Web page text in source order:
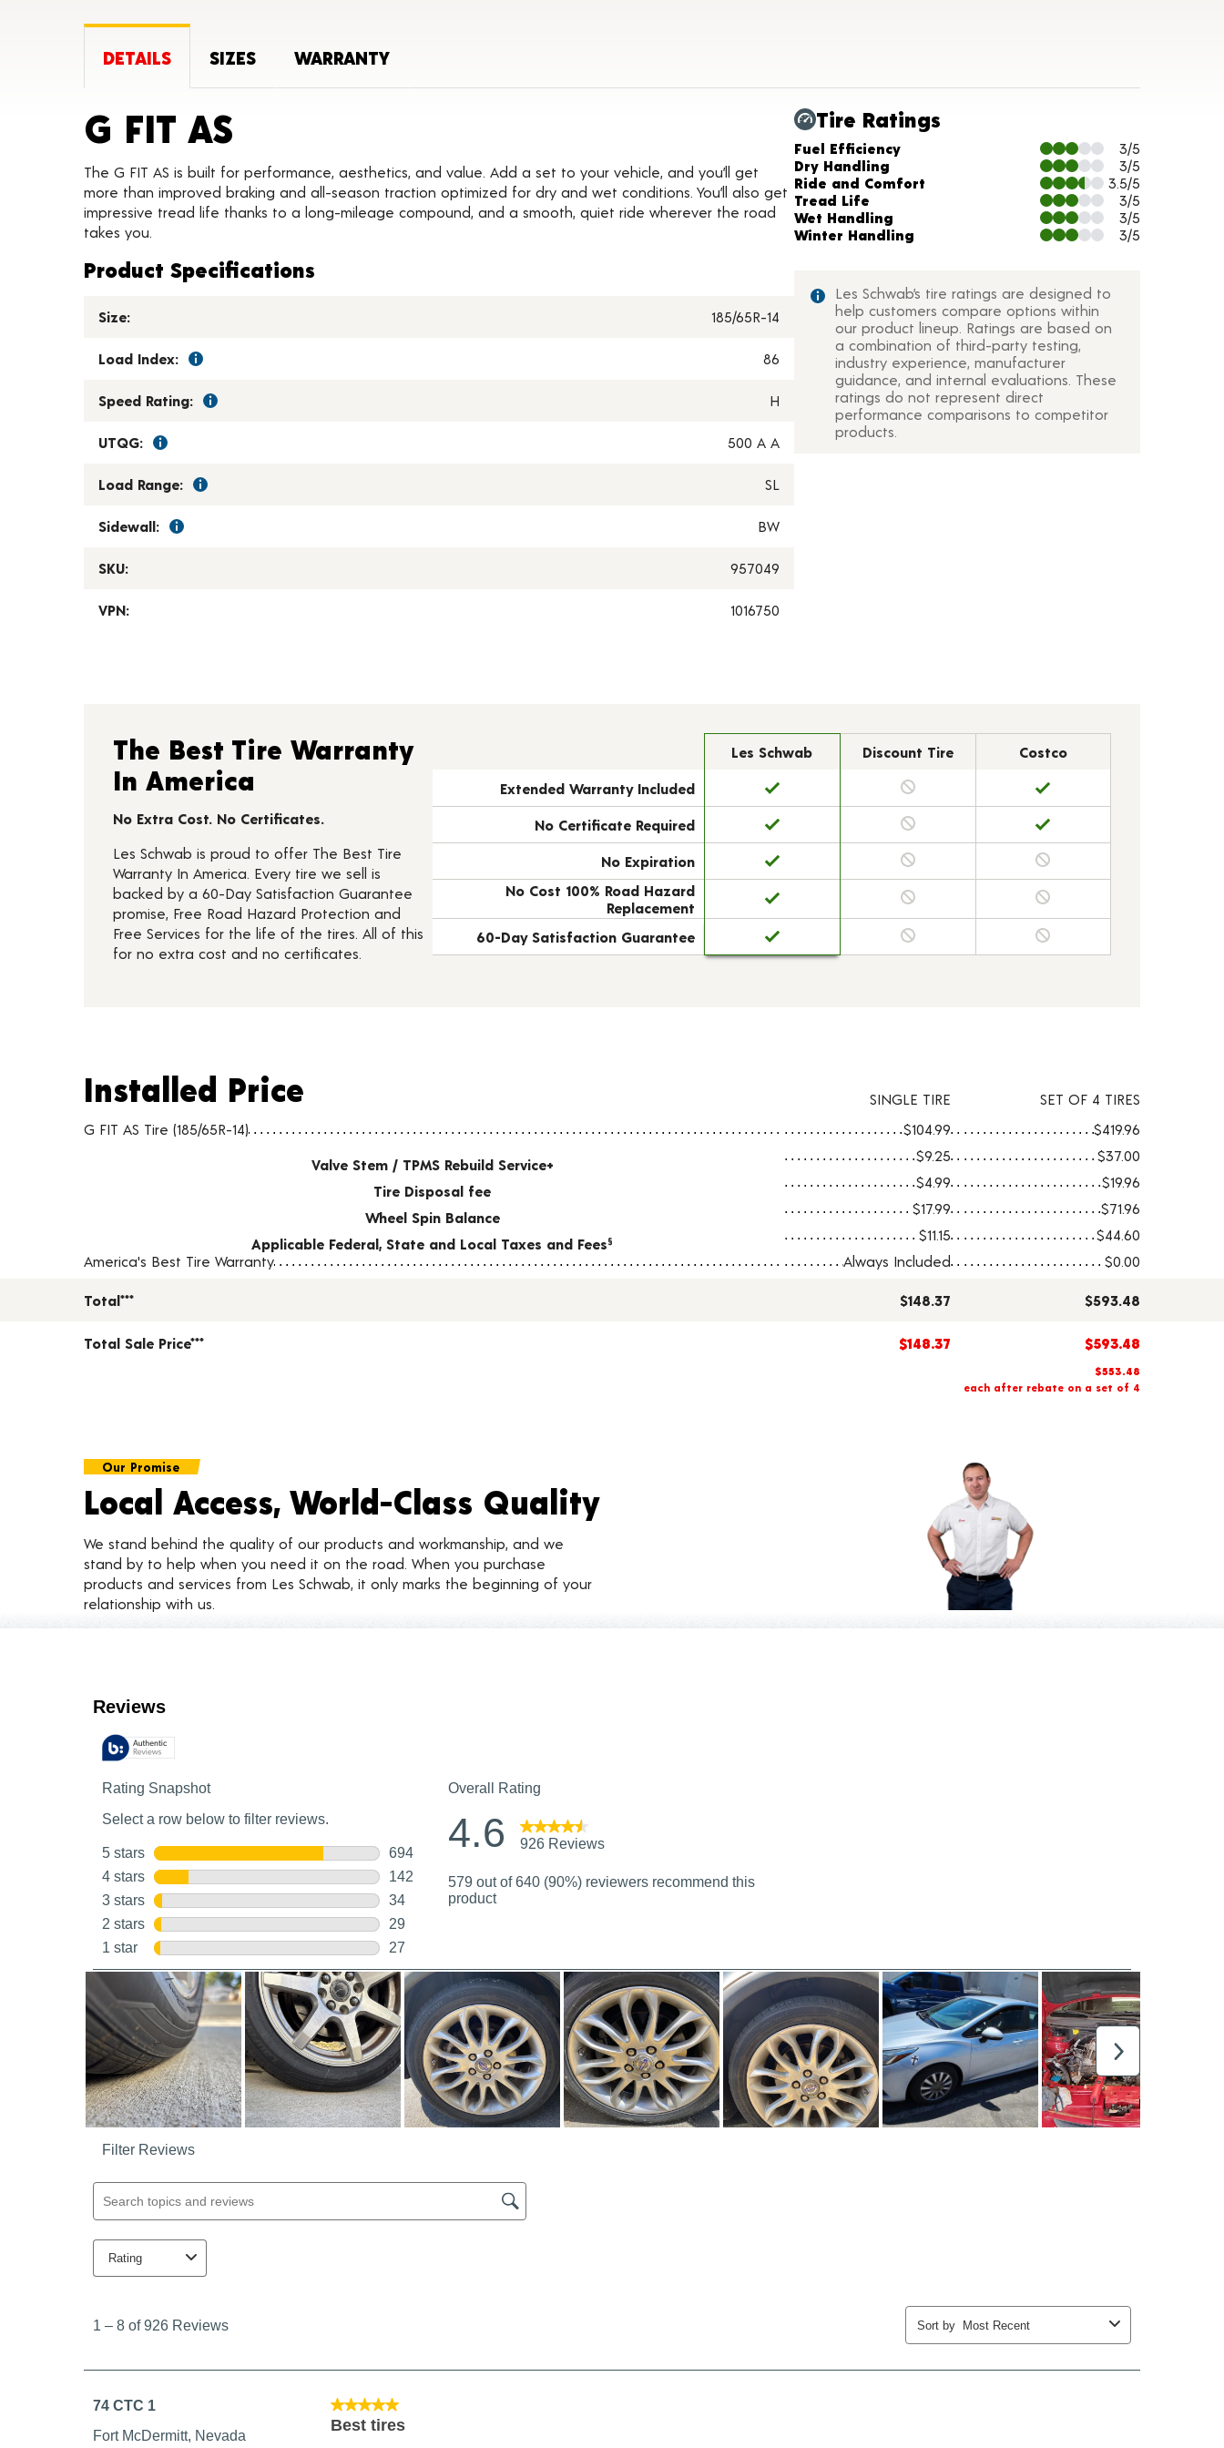
DETAILS SIZES WARRANTY
G FIT AS
The G FIT AS is built for performance, aesthetics, and value. Add a set to your vehicle, and you’ll get
more than improved braking and all-season traction optimized for dry and wet conditions. You’ll also get
impressive tread life thanks to a long-mileage compound, and a smooth, quiet ride wherever the road
takes you.
Product Specifications
Size: 185/65R-14
Load Index: 86
Speed Rating: H
UTQG: 500 A A
Load Range: SL
Sidewall: BW
SKU: 957049
VPN: 1016750
Tire Ratings
Charts and Description
Fuel Efficiency
3/5
Dry Handling
3/5
Ride and Comfort
3.5/5
Tread Life
3/5
Wet Handling
3/5
Winter Handling
3/5
Les Schwab’s tire ratings are designed to
help customers compare options within
our product lineup. Ratings are based on
a combination of third-party testing,
industry experience, manufacturer
guidance, and internal evaluations. These
ratings do not represent direct
performance comparisons to competitor
products.
The Best Tire Warranty
In America
No Extra Cost. No Certificates.
Les Schwab is proud to offer The Best Tire
Warranty In America. Every tire we sell is
backed by a 60-Day Satisfaction Guarantee
promise, Free Road Hazard Protection and
Free Services for the life of the tires. All of this
for no extra cost and no certificates.
Les Schwab Discount Tire Costco
Extended Warranty Included
No Certificate Required
No Expiration
No Cost 100% Road Hazard
Replacement
60-Day Satisfaction Guarantee
Installed Price
Tire pricing including installation and service fees
Installed Price SINGLE TIRE
SET OF 4 TIRES
G FIT AS Tire (185/65R-14)
$104.99 $419.96
Valve Stem / TPMS Rebuild Service+
$9.25 $37.00
Tire Disposal fee
$4.99 $19.96
Wheel Spin Balance
$17.99 $71.96
Applicable Federal, State and Local Taxes and Fees§ $11.15
$44.60
America's Best Tire Warranty
Always Included $0.00
Total*** $148.37 $593.48
Total Sale Price*** $148.37 $593.48
$553.48
each after rebate on a set of 4
Our Promise
Local Access, World-Class Quality
We stand behind the quality of our products and workmanship, and we
stand by to help when you need it on the road. When you purchase
products and services from Les Schwab, it only marks the beginning of your
relationship with us.